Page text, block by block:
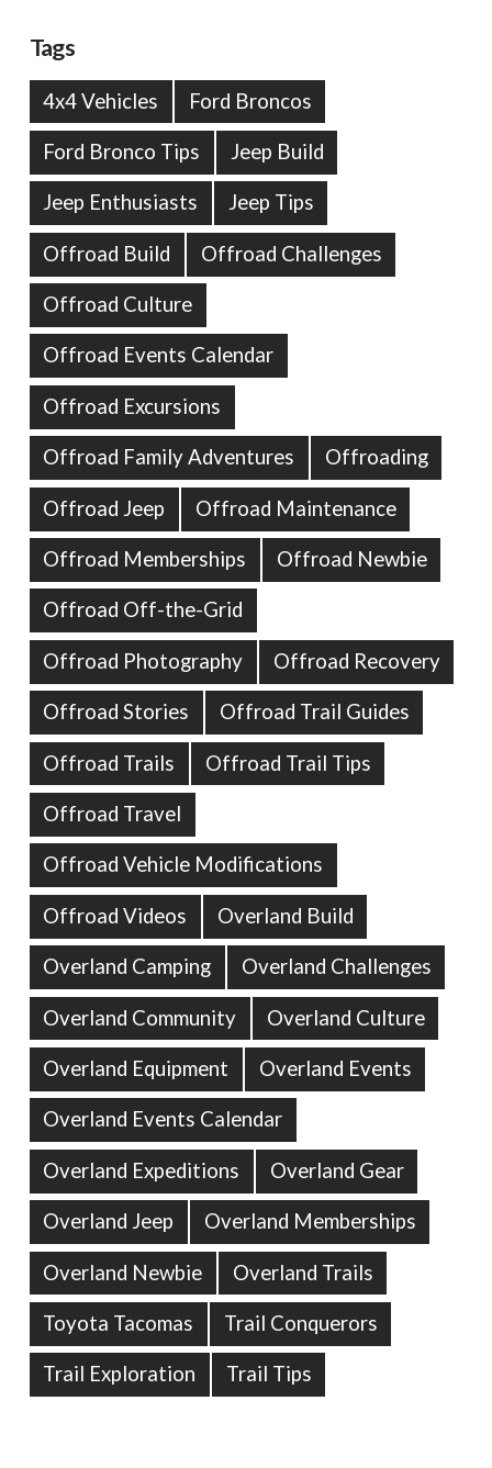
Tags
4x4 Vehicles Ford Broncos
Ford Bronco Tips Jeep Build
Jeep Enthusiasts Jeep Tips
Offroad Build Offroad Challenges
Offroad Culture
Offroad Events Calendar
Offroad Excursions
Offroad Family Adventures Offroading
Offroad Jeep Offroad Maintenance
Offroad Memberships Offroad Newbie
Offroad Off-the-Grid
Offroad Photography Offroad Recovery
Offroad Stories Offroad Trail Guides
Offroad Trails Offroad Trail Tips
Offroad Travel
Offroad Vehicle Modifications
Offroad Videos Overland Build
Overland Camping Overland Challenges
Overland Community Overland Culture
Overland Equipment Overland Events
Overland Events Calendar
Overland Expeditions Overland Gear
Overland Jeep Overland Memberships
Overland Newbie Overland Trails
Toyota Tacomas Trail Conquerors
Trail Exploration Trail Tips